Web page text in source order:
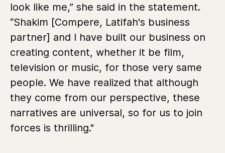
look like me,” she said in the statement.
“Shakim [Compere, Latifah's business
partner] and I have built our business on
creating content, whether it be film,
television or music, for those very same
people. We have realized that although
they come from our perspective, these
narratives are universal, so for us to join
forces is thrilling."